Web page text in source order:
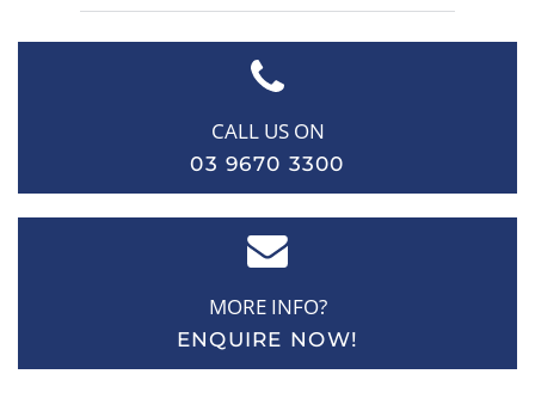
CALL US ON
03 9670 3300
MORE INFO?
ENQUIRE NOW!